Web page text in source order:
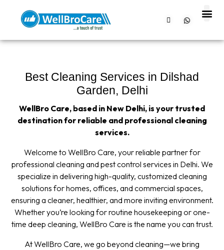
Best Cleaning Services in Dilshad
Garden, Delhi
WellBro Care, based in New Delhi, is your trusted
destination for reliable and professional cleaning
services.
Welcome to WellBro Care, your reliable partner for
professional cleaning and pest control services in Delhi. We
specialize in delivering high-quality, customized cleaning
solutions for homes, offices, and commercial spaces,
ensuring a cleaner, healthier, and more inviting environment.
Whether you’re looking for routine housekeeping or one-
time deep cleaning, WellBro Care is the name you can trust.
At WellBro Care, we go beyond cleaning—we bring